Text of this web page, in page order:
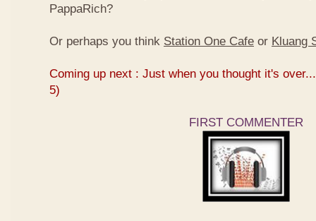
PappaRich?
Or perhaps you think Station One Cafe or Kluang
Coming up next : Just when you thought it's
5)
FIRST COMMENTER